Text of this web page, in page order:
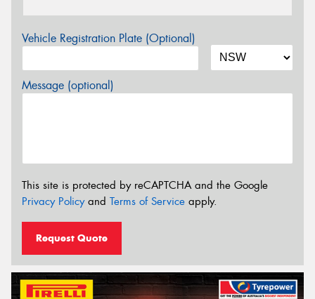
Vehicle Registration Plate (Optional)
Message (optional)
This site is protected by reCAPTCHA and the Google
Privacy Policyand Terms of Service apply.
Request Quote